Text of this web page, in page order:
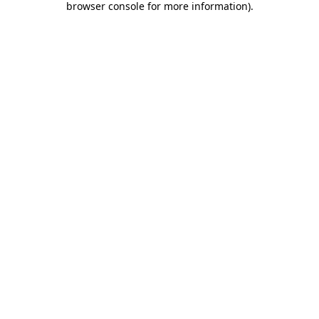
browser console for more information).